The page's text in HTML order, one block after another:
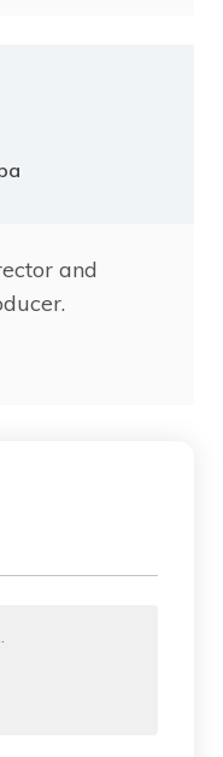
and